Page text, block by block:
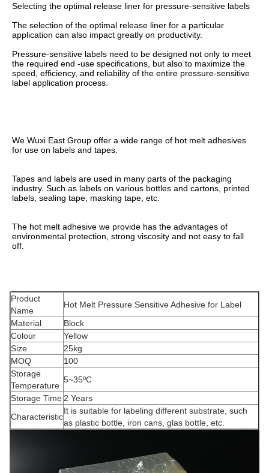
Selecting the optimal release liner for pressure-sensitive labels
The selection of the optimal release liner for a particular
application can also impact greatly on productivity.
Pressure-sensitive labels need to be designed not only to meet
the required end -use specifications, but also to maximize the
speed, efficiency, and reliability of the entire pressure-sensitive
label application process.
We Wuxi East Group offer a wide range of hot melt adhesives
for use on labels and tapes.
Tapes and labels are used in many parts of the packaging
industry. Such as labels on various bottles and cartons, printed
labels, sealing tape, masking tape, etc.
The hot melt adhesive we provide has the advantages of
environmental protection, strong viscosity and not easy to fall
off.
Product
Name
Hot Melt Pressure Sensitive Adhesive for Label
Material
Block
Colour
Yellow
Size
25kg
MOQ
100
Storage
Temperature
5~35ºC
Storage Time 2 Years
Characteristic
It is suitable for labeling different substrate, such
as plastic bottle, iron cans, glas bottle, etc.